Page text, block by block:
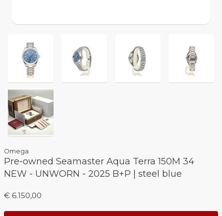
Omega
Pre-owned Seamaster Aqua Terra 150M 34
NEW - UNWORN - 2025 B+P | steel blue
€ 6.150,00